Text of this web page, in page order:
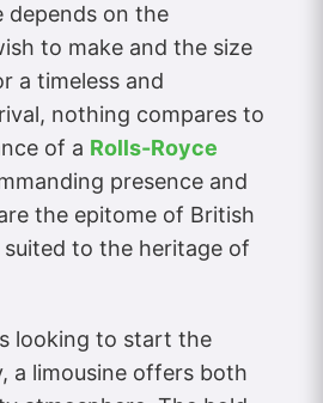
depends on the
to make and the size
a timeless and
nothing compares to
of a Rolls-Royce
presence and
the epitome of British
to the heritage of
looking to start the
a limousine offers both